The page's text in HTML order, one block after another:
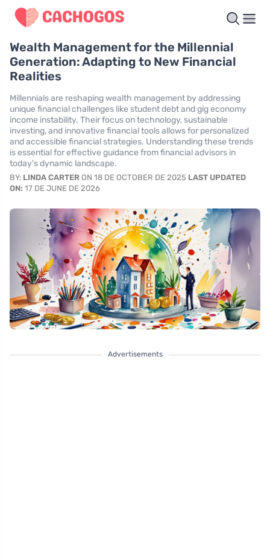
Wealth Management for the Millennial
Generation: Adapting to New Financial
Realities
Millennials are reshaping wealth management by addressing
unique financial challenges like student debt and gig economy
income instability. Their focus on technology, sustainable
investing, and innovative financial tools allows for personalized
and accessible financial strategies. Understanding these trends
is essential for effective guidance from financial advisors in
today's dynamic landscape.
BY: LINDA CARTER ON 18 DE OCTOBER DE 2025 LAST UPDATED
ON: 17 DE JUNE DE 2026
Advertisements